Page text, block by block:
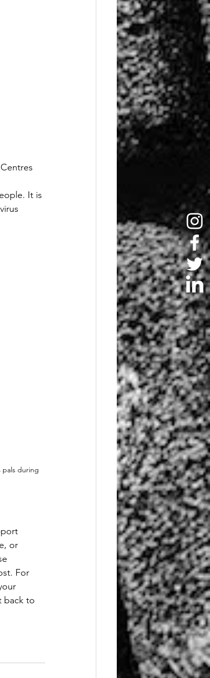
Centres
It is
during
or
For
back to